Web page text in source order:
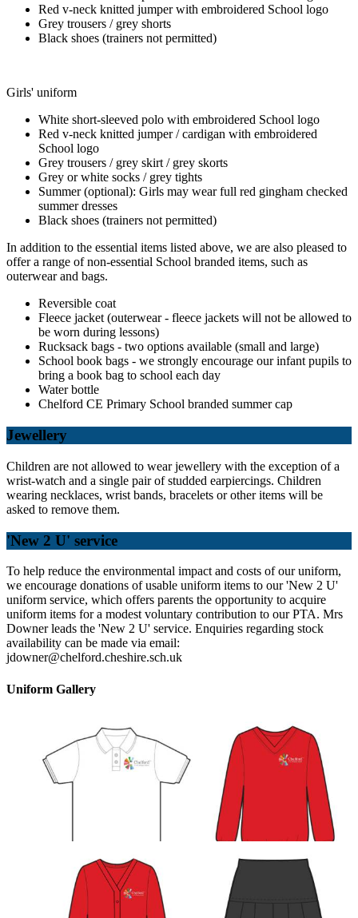
Red v-neck knitted jumper with embroidered School logo
Grey trousers / grey shorts
Black shoes (trainers not permitted)
Girls' uniform
White short-sleeved polo with embroidered School logo
Red v-neck knitted jumper / cardigan with embroidered
School logo
Grey trousers / grey skirt / grey skorts
Grey or white socks / grey tights
Summer (optional): Girls may wear full red gingham checked
summer dresses
Black shoes (trainers not permitted)
In addition to the essential items listed above, we are also pleased to
offer a range of non-essential School branded items, such as
outerwear and bags.
Reversible coat
Fleece jacket (outerwear - fleece jackets will not be allowed to
be worn during lessons)
Rucksack bags - two options available (small and large)
School book bags - we strongly encourage our infant pupils to
bring a book bag to school each day
Water bottle
Chelford CE Primary School branded summer cap
Jewellery
Children are not allowed to wear jewellery with the exception of a
wrist-watch and a single pair of studded earpiercings. Children
wearing necklaces, wrist bands, bracelets or other items will be
asked to remove them.
'New 2 U' service
To help reduce the environmental impact and costs of our uniform,
we encourage donations of usable uniform items to our 'New 2 U'
uniform service, which offers parents the opportunity to acquire
uniform items for a modest voluntary contribution to our PTA. Mrs
Downer leads the 'New 2 U' service. Enquiries regarding stock
availability can be made via email:
jdowner@chelford.cheshire.sch.uk
Uniform Gallery